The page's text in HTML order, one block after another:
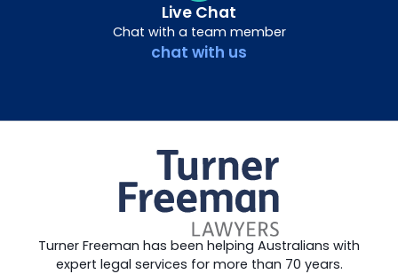
Live Chat
Chat with a team member
chat with us
Turner Freeman has been helping Australians with
expert legal services for more than 70 years.